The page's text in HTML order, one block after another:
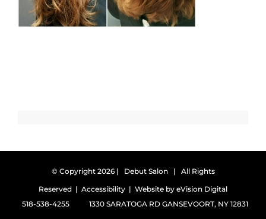
© Copyright 2026 | Debut Salon | All Rights
Reserved | Accessibility | Website by eVision Digital
518-538-4255
1330 SARATOGA RD GANSEVOORT, NY 12831